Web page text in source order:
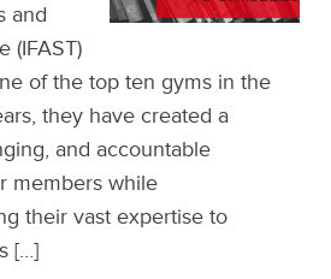
and
(IFAST)
of the top ten gyms in the
they have created a
and accountable
members while
their vast expertise to
[…]